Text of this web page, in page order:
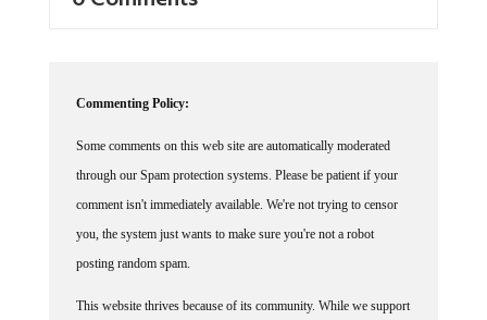
through our Spam protection systems. Please be patient if your
comment isn't immediately available. We're not trying to censor
you, the system just wants to make sure you're not a robot
posting random spam.